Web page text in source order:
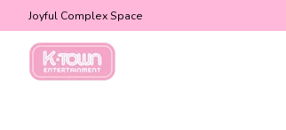
Joyful Complex Space